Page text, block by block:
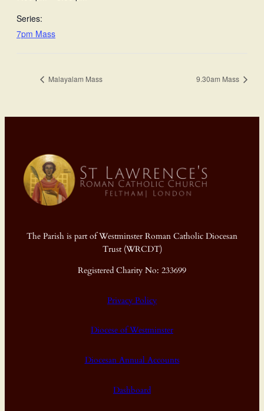
Series:
7pm Mass
Malayalam Mass 9.30am Mass
The Parish is part of Westminster Roman Catholic Diocesan
Trust (WRCDT)
Registered Charity No: 233699
Privacy Policy
Diocese of Westminster
Diocesan Annual Accounts
Dashboard